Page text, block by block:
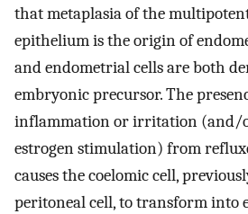
that metaplasia of the
epithelium is the origin of
and endometrial cells are both
embryonic precursor. The
inflammation or irritation (and/
estrogen stimulation) from
causes the coelomic cell,
peritoneal cell, to transform into